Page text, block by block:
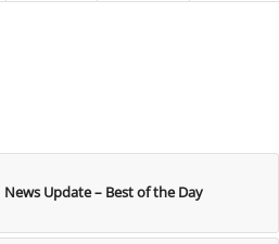
News Update – Best of the Day